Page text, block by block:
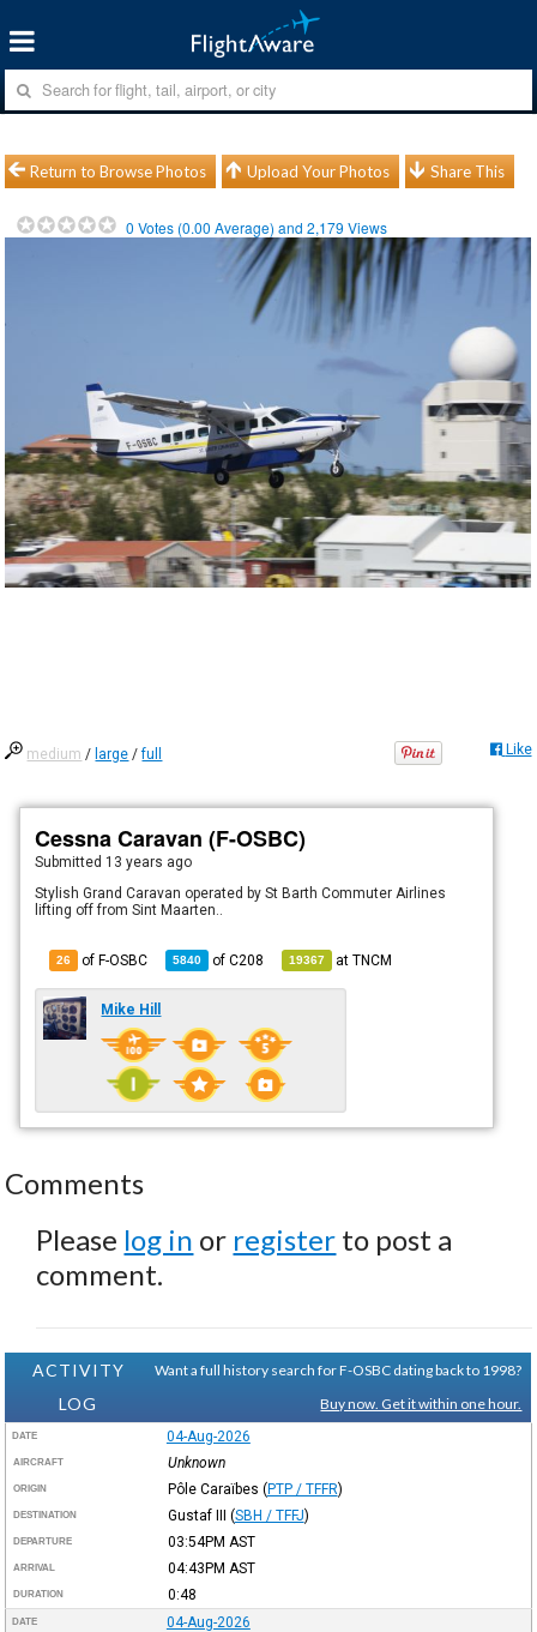
Return to Browse Photos Upload Your Photos Share This
0 Votes (0.00 Average) and2,179 Views
medium / large /full Like
Cessna Caravan (F-OSBC)
Submitted 13 years ago
Stylish Grand Caravan operated by St Barth Commuter Airlines
lifting off from Sint Maarten..
26 of F-OSBC 5840 ofC208 19367 atTNCM
Mike Hill
Comments
Please log in or register to post a
comment.
ACTIVITY
LOG
Want a full history search for F-OSBC dating back to 1998?
Buy now. Get it within one hour.
DATE 04-Aug-2026
AIRCRAFT Unknown
ORIGIN Pôle Caraïbes (PTP / TFFR)
DESTINATION Gustaf III (SBH / TFFJ)
DEPARTURE 03:54PM AST
ARRIVAL 04:43PM AST
DURATION 0:48
DATE 04-Aug-2026